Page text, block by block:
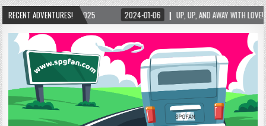
RECENT ADVENTURES!
2024-01-06 UP, UP, AND AWAY WITH LOVE! THE NEW LOVE LOCK